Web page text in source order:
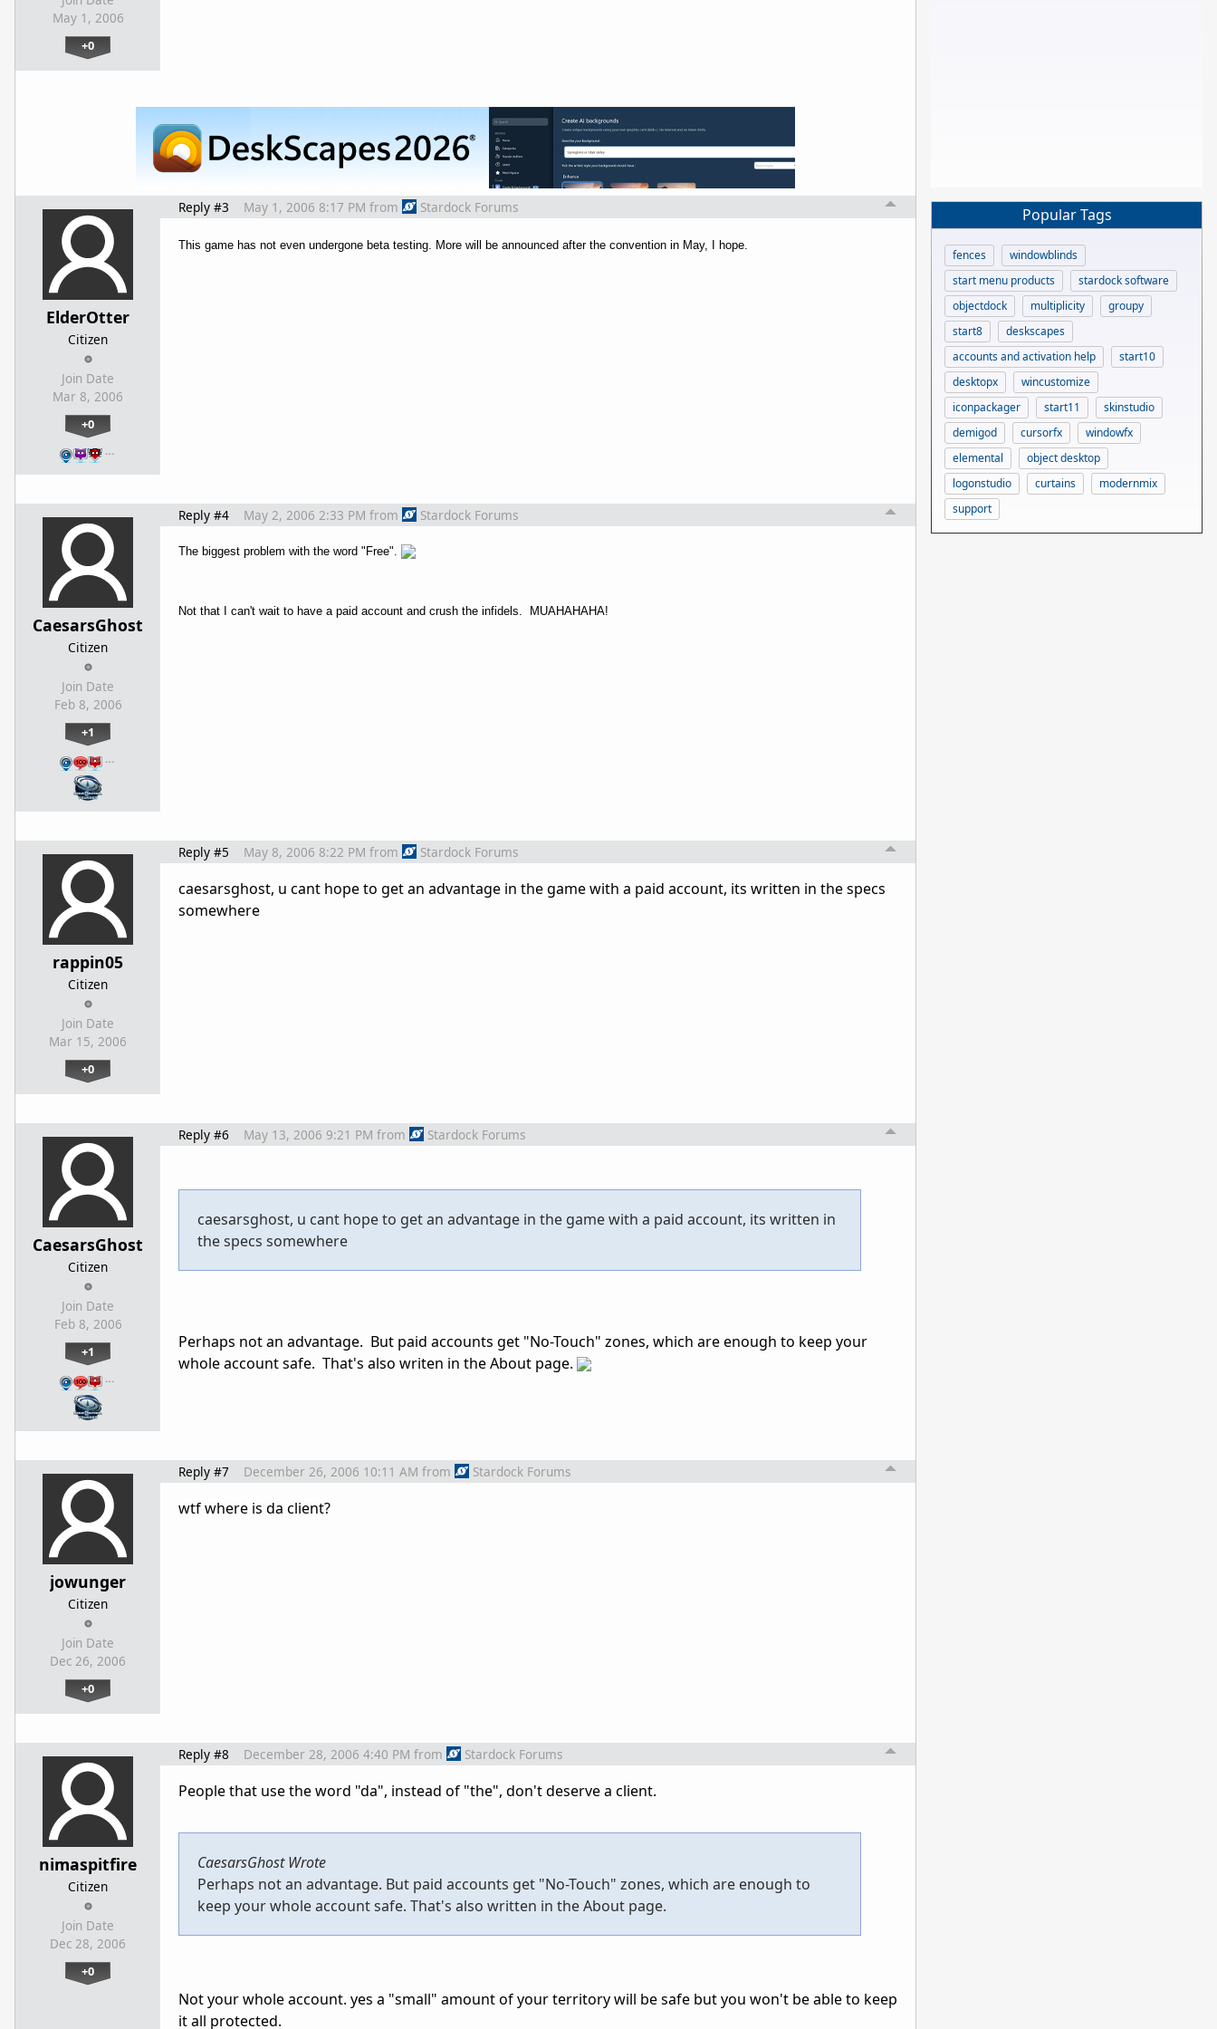
May 1, 2006
+0
ElderOtter
Citizen
Join Date
Mar 8, 2006
+0
…
Reply #3 May 1, 2006 8:17 PM from Stardock Forums
This game has not even undergone beta testing. More will be announced after the convention in May, I hope.
CaesarsGhost
Citizen
Join Date
Feb 8, 2006
+1
…
Reply #4 May 2, 2006 2:33 PM from Stardock Forums
The biggest problem with the word "Free".
Not that I can't wait to have a paid account and crush the infidels. MUAHAHAHA!
rappin05
Citizen
Join Date
Mar 15, 2006
+0
Reply #5 May 8, 2006 8:22 PM from Stardock Forums
caesarsghost, u cant hope to get an advantage in the game with a paid account, its written in the specs
somewhere
CaesarsGhost
Citizen
Join Date
Feb 8, 2006
+1
…
Reply #6 May 13, 2006 9:21 PM from Stardock Forums
caesarsghost, u cant hope to get an advantage in the game with a paid account, its written in
the specs somewhere
Perhaps not an advantage. But paid accounts get "No-Touch" zones, which are enough to keep your
whole account safe. That's also writen in the About page.
jowunger
Citizen
Join Date
Dec 26, 2006
+0
Reply #7 December 26, 2006 10:11 AM from Stardock Forums
wtf where is da client?
nimaspitfire
Citizen
Join Date
Dec 28, 2006
+0
Reply #8 December 28, 2006 4:40 PM from Stardock Forums
People that use the word "da", instead of "the", don't deserve a client.
CaesarsGhost Wrote
Perhaps not an advantage. But paid accounts get "No-Touch" zones, which are enough to
keep your whole account safe. That's also written in the About page.
Not your whole account. yes a "small" amount of your territory will be safe but you won't be able to keep
it all protected.
Popular Tags
fences
windowblinds
start menu products
stardock software
objectdock
multiplicity
groupy
start8
deskscapes
accounts and activation help
start10
desktopx
wincustomize
iconpackager
start11
skinstudio
demigod
cursorfx
windowfx
elemental
object desktop
logonstudio
curtains
modernmix
support